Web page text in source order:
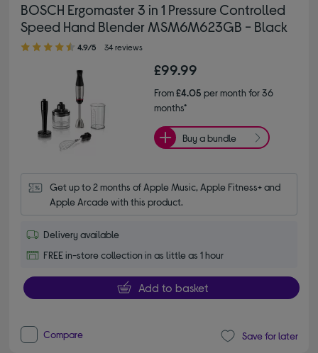
BOSCH Ergomaster 3 in 1 Pressure Controlled
Speed Hand Blender MSM6M623GB - Black
4.90 out of 5 stars
4.9/5 34 reviews
£99.99
From£4.05 per month for 36
months*
Buy a bundle
Get up to 2 months of Apple Music, Apple Fitness+ and
Apple Arcade with this product.
Delivery available
FREE in-store collection in as little as 1 hour
Add to basket
Compare Save for later